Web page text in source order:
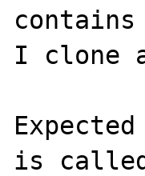
I clone
is